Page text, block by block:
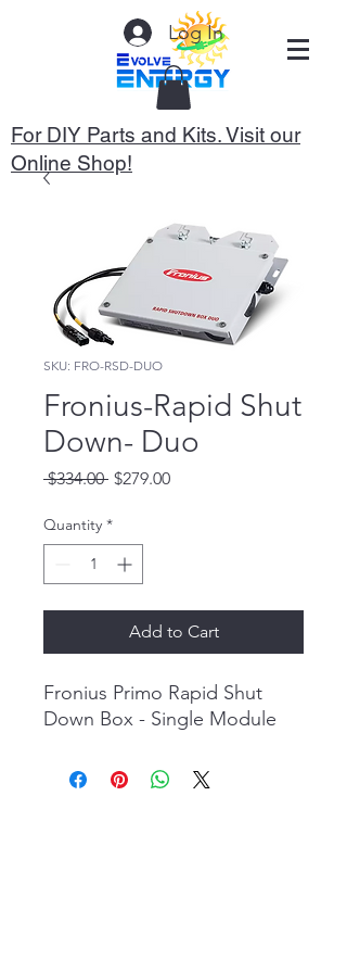
Log In
For DIY Parts and Kits. Visit our
Online Shop!
SKU: FRO-RSD-DUO
Fronius-Rapid Shut
Down- Duo
$334.00 Regular
$279.00Sale
Quantity *
Add to Cart
Fronius Primo Rapid Shut
Down Box - Single Module